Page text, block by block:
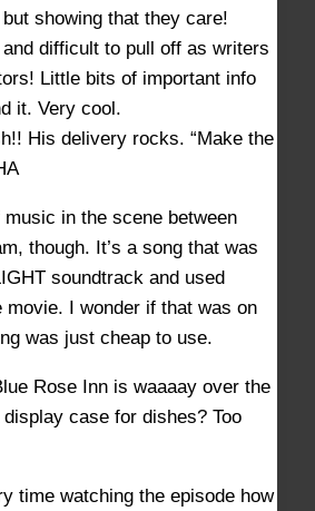
showing that they care!
difficult to pull off as writers
Little bits of important info
it. Very cool.
His delivery rocks. “Make the
in the scene between
though. It’s a song that was
soundtrack and used
movie. I wonder if that was on
was just cheap to use.
Rose Inn is waaaay over the
case for dishes? Too
time watching the episode how